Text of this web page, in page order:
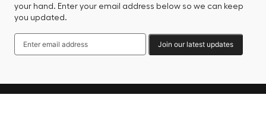
your hand. Enter your email address below so we can keep
you updated.
Join our latest updates